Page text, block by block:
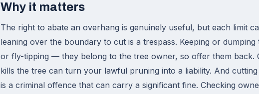
Why it matters
The right to abate an overhang is genuinely useful, but each limit
leaning over the boundary to cut is a trespass. Keeping or
or fly-tipping — they belong to the tree owner, so offer them back.
kills the tree can turn your lawful pruning into a liability. And
is a criminal offence that can carry a significant fine. Checking